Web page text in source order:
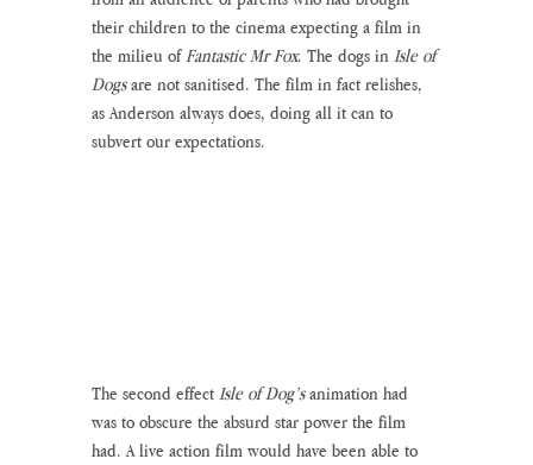
their children to the cinema expecting a film in
the milieu of Fantastic Mr Fox. The dogs in Isle of
Dogs are not sanitised. The film in fact relishes,
as Anderson always does, doing all it can to
subvert our expectations.
The second effect Isle of Dog’s animation had
was to obscure the absurd star power the film
had. A live action film would have been able to